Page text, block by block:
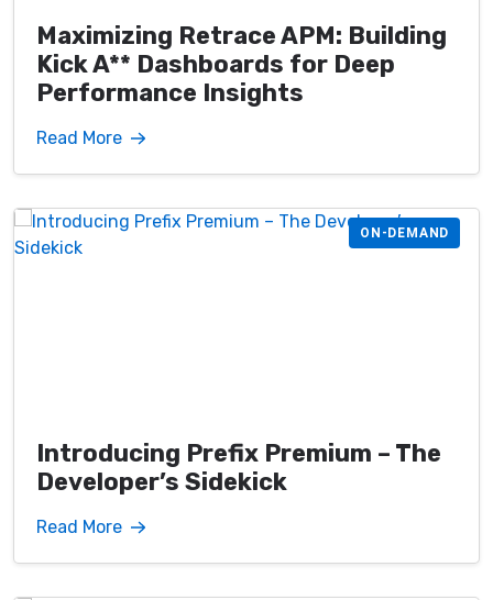
Maximizing Retrace APM: Building
Kick A** Dashboards for Deep
Performance Insights
Read More
ON-DEMAND
Introducing Prefix Premium – The
Developer’s Sidekick
Read More